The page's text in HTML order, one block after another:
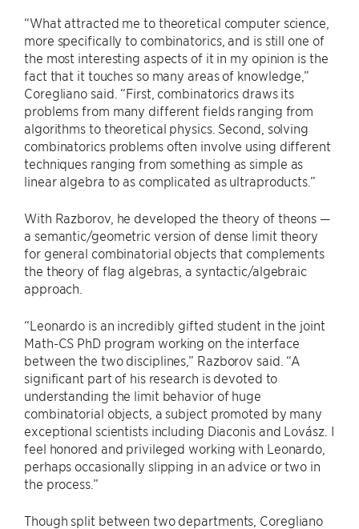
“What attracted me to theoretical computer science,
more specifically to combinatorics, and is still one of
the most interesting aspects of it in my opinion is the
fact that it touches so many areas of knowledge,”
Coregliano said. “First, combinatorics draws its
problems from many different fields ranging from
algorithms to theoretical physics. Second, solving
combinatorics problems often involve using different
techniques ranging from something as simple as
linear algebra to as complicated as ultraproducts.”
With Razborov, he developed the theory of theons —
a semantic/geometric version of dense limit theory
for general combinatorial objects that complements
the theory of flag algebras, a syntactic/algebraic
approach.
“Leonardo is an incredibly gifted student in the joint
Math-CS PhD program working on the interface
between the two disciplines,” Razborov said. “A
significant part of his research is devoted to
understanding the limit behavior of huge
combinatorial objects, a subject promoted by many
exceptional scientists including Diaconis and Lovász. I
feel honored and privileged working with Leonardo,
perhaps occasionally slipping in an advice or two in
the process.”
Though split between two departments, Coregliano